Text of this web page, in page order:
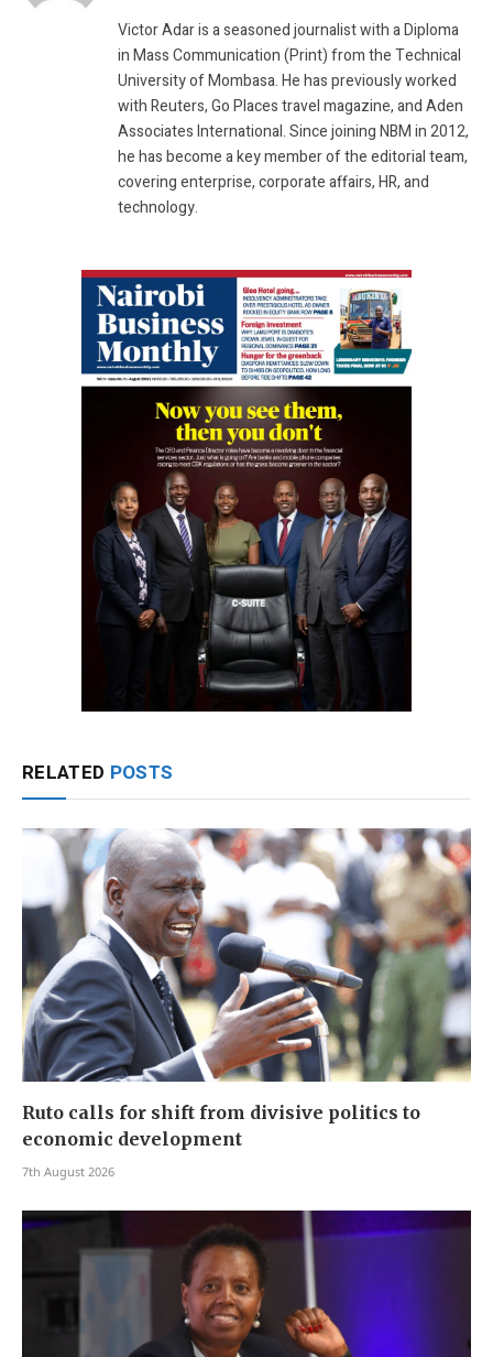
Victor Adar is a seasoned journalist with a Diploma
in Mass Communication (Print) from the Technical
University of Mombasa. He has previously worked
with Reuters, Go Places travel magazine, and Aden
Associates International. Since joining NBM in 2012,
he has become a key member of the editorial team,
covering enterprise, corporate affairs, HR, and
technology.
RELATED POSTS
Ruto calls for shift from divisive politics to
economic development
7th August 2026